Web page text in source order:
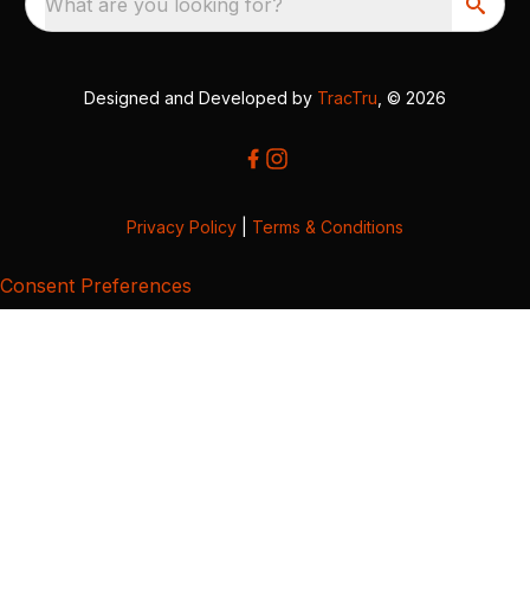
Designed and Developed by TracTru , © 2026
Privacy Policy Terms & Conditions
Consent Preferences